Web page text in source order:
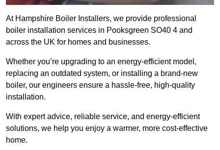
At Hampshire Boiler Installers, we provide professional
boiler installation services in Pooksgreen SO40 4 and
across the UK for homes and businesses.
Whether you’re upgrading to an energy-efficient model,
replacing an outdated system, or installing a brand-new
boiler, our engineers ensure a hassle-free, high-quality
installation.
With expert advice, reliable service, and energy-efficient
solutions, we help you enjoy a warmer, more cost-effective
home.